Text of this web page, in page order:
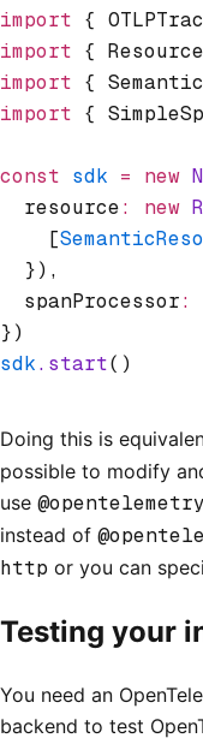
import {
import {
import {
import {
const sdk = new
  resource
: new
    [
  })
,
  spanProcessor
:
})
sdk.start()
Doing this is
possible to modify
use
instead of
http or you can
Testing your
You need an
backend to test